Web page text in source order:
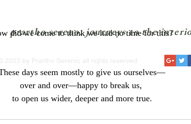
did we come to think we had no time for this?
days seem mostly to give us ourselves—
over and over—happy to break us,
to open us wider, deeper and more true.
prartho sereno: journeys to the
© 2023 by Prartho Sereno; all rights reserved